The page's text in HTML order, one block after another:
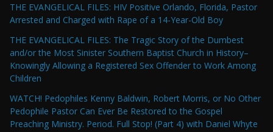
THE EVANGELICAL FILES: HIV Positive Orlando, Florida, Pastor
Arrested and Charged with Rape of a 14-Year-Old Boy
THE EVANGELICAL FILES: The Tragic Story of the Dumbest
and/or the Most Sinister Southern Baptist Church in History–
Knowingly Allowing a Registered Sex Offender to Work Among
Children
WATCH! Pedophiles Kenny Baldwin, Robert Morris, or No Other
Pedophile Pastor Can Ever Be Restored to the Gospel
Preaching Ministry. Period. Full Stop! (Part 4) with Daniel Whyte